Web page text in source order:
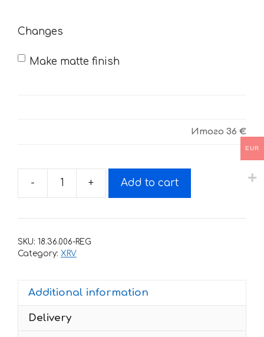
Changes
Make matte finish
Итого 36 €
-
Decals
Honda
quantity
+ Add to cart
SKU: 18.36.006-REG
Category: XRV
Additional information
Delivery
EUR